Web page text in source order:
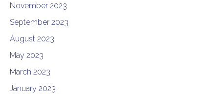
November 2023
September 2023
August 2023
May 2023
March 2023
January 2023